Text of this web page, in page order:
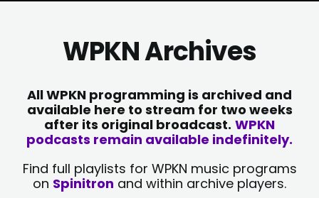
WPKN Archives
All WPKN programming is archived and
available here to stream for two weeks
after its original broadcast. WPKN
podcasts remain available indefinitely.
Find full playlists for WPKN music programs
on Spinitron and within archive players.